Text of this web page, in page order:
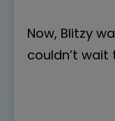
Now, Blitzy
couldn’t